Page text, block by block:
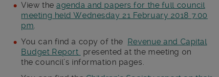
View theagenda and papers for the full council
meeting held Wednesday 21 February 2018 7.00
pm.
You can find a copy of the
Revenue and Capital
Budget Report presented at the meeting on
the council’s information pages.